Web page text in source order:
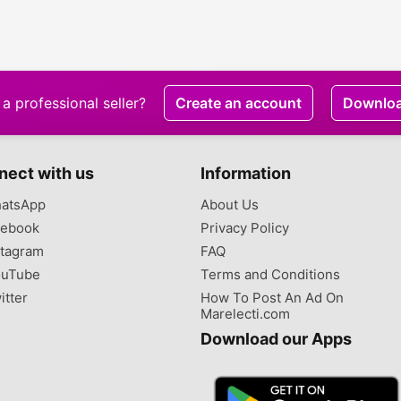
professional seller? Create an account
with us Information
About Us
Privacy Policy
FAQ
Terms and Conditions
How To Post An Ad On
Marelecti.com
Download our Apps